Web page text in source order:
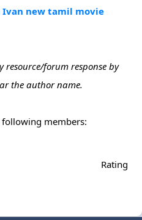
Ivan new tamil movie
resource/forum response by
the author name.
members:
Rating